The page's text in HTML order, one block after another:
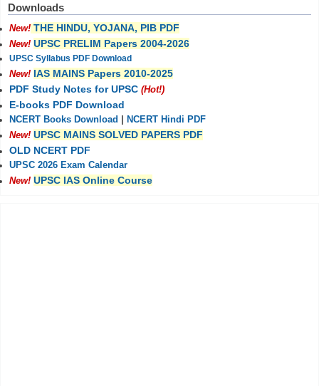
Downloads
New! THE HINDU, YOJANA, PIB PDF
New! UPSC PRELIM Papers 2004-2026
UPSC Syllabus PDF Download
New! IAS MAINS Papers 2010-2025
PDF Study Notes for UPSC (Hot!)
E-books PDF Download
NCERT Books Download
NCERT Hindi PDF
New! UPSC MAINS SOLVED PAPERS PDF
OLD NCERT PDF
UPSC 2026 Exam Calendar
New! UPSC IAS Online Course